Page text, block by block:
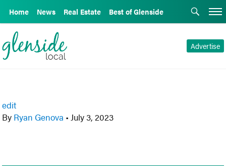
Home News Real Estate Best of Glenside
Advertise
edit
By Ryan Genova • July 3, 2023